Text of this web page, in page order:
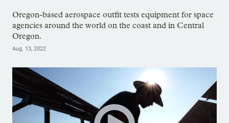
Oregon-based aerospace outfit tests equipment for space
agencies around the world on the coast and in Central
Oregon.
Aug. 13, 2022